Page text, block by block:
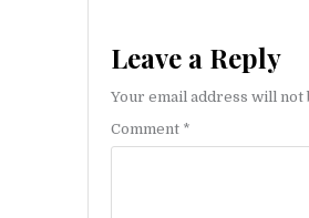
Leave a Reply
Your email address will not
Comment *